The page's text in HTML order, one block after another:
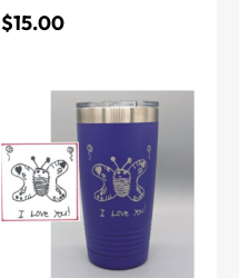
$15.00
has
multiple
variants.